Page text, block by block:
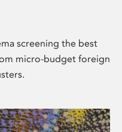
screening the best
micro-budget foreign